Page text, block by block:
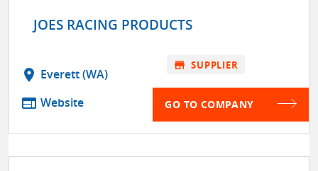
JOES RACING PRODUCTS
location_on Everett (WA)
web Website
store SUPPLIER
GO TO COMPANY